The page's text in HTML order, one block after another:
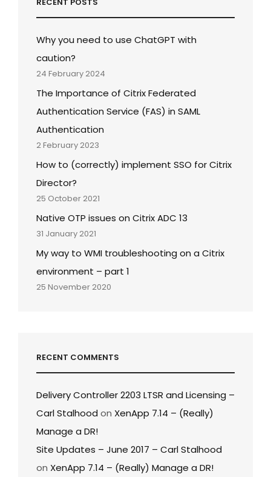
RECENT POSTS
Why you need to use ChatGPT with
caution?
24 February 2024
The Importance of Citrix Federated
Authentication Service (FAS) in SAML
Authentication
2 February 2023
How to (correctly) implement SSO for Citrix
Director?
25 October 2021
Native OTP issues on Citrix ADC 13
31 January 2021
My way to WMI troubleshooting on a Citrix
environment – part 1
25 November 2020
RECENT COMMENTS
Delivery Controller 2203 LTSR and Licensing –
Carl Stalhood on XenApp 7.14 – (Really)
Manage a DR!
Site Updates – June 2017 – Carl Stalhood
on XenApp 7.14 – (Really) Manage a DR!